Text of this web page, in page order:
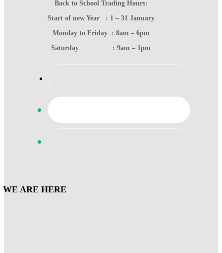
Back to School Trading Hours:
Start of new Year : 1 – 31 January
Monday to Friday : 8am – 6pm
Saturday : 9am – 1pm
WE ARE HERE